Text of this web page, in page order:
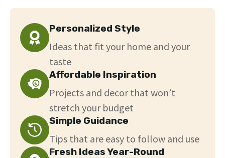
Personalized Style
Ideas that fit your home and your
taste
Affordable Inspiration
Projects and decor that won’t
stretch your budget
Simple Guidance
Tips that are easy to follow and use
Fresh Ideas Year-Round